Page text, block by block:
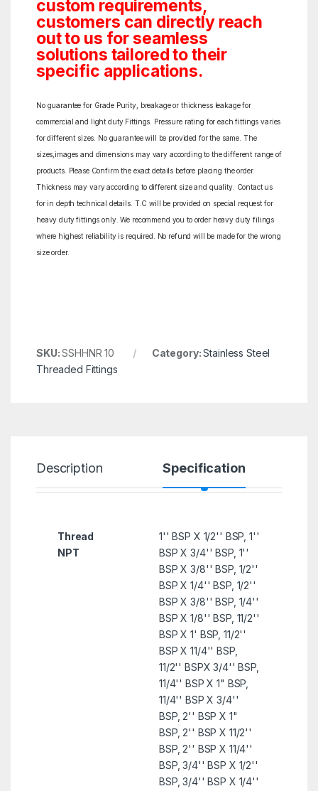
custom requirements,
customers can directly reach
out to us for seamless
solutions tailored to their
specific applications.
No guarantee for Grade Purity, breakage or thickness leakage for
commercial and light duty Fittings. Pressure rating for each fittings varies
for different sizes. No guarantee will be provided for the same. The
sizes,images and dimensions may vary according to the different range of
products. Please Confirm the exact details before placing the order.
Thickness may vary according to different size and quality. Contact us
for in depth technical details. T.C will be provided on special request for
heavy duty fittings only. We recommend you to order heavy duty filings
where highest reliability is required. No refund will be made for the wrong
size order.
SKU:SSHHNR 10 Category:Stainless Steel
Threaded Fittings
Description Specification
Thread
NPT
1'' BSP X 1/2'' BSP, 1''
BSP X 3/4'' BSP, 1''
BSP X 3/8'' BSP, 1/2''
BSP X 1/4'' BSP, 1/2''
BSP X 3/8'' BSP, 1/4''
BSP X 1/8'' BSP, 11/2''
BSP X 1' BSP, 11/2''
BSP X 11/4'' BSP,
11/2'' BSPX 3/4'' BSP,
11/4'' BSP X 1" BSP,
11/4'' BSP X 3/4''
BSP, 2'' BSP X 1"
BSP, 2'' BSP X 11/2''
BSP, 2'' BSP X 11/4''
BSP, 3/4'' BSP X 1/2''
BSP, 3/4'' BSP X 1/4''